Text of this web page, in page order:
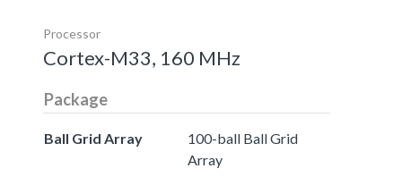
Processor
Cortex-M33, 160 MHz
Package
Ball Grid Array
100-ball Ball Grid
Array